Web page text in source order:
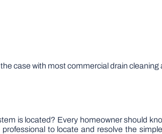
case with most commercial drain cleaning
is located? Every homeowner should
to locate and resolve the